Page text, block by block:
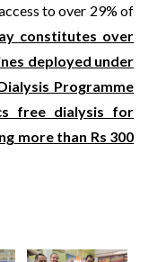
to over 29% of
constitutes over
deployed under
Programme
free dialysis for
more than Rs 300